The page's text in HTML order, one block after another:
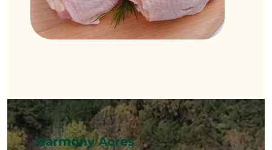
Harmony Acres